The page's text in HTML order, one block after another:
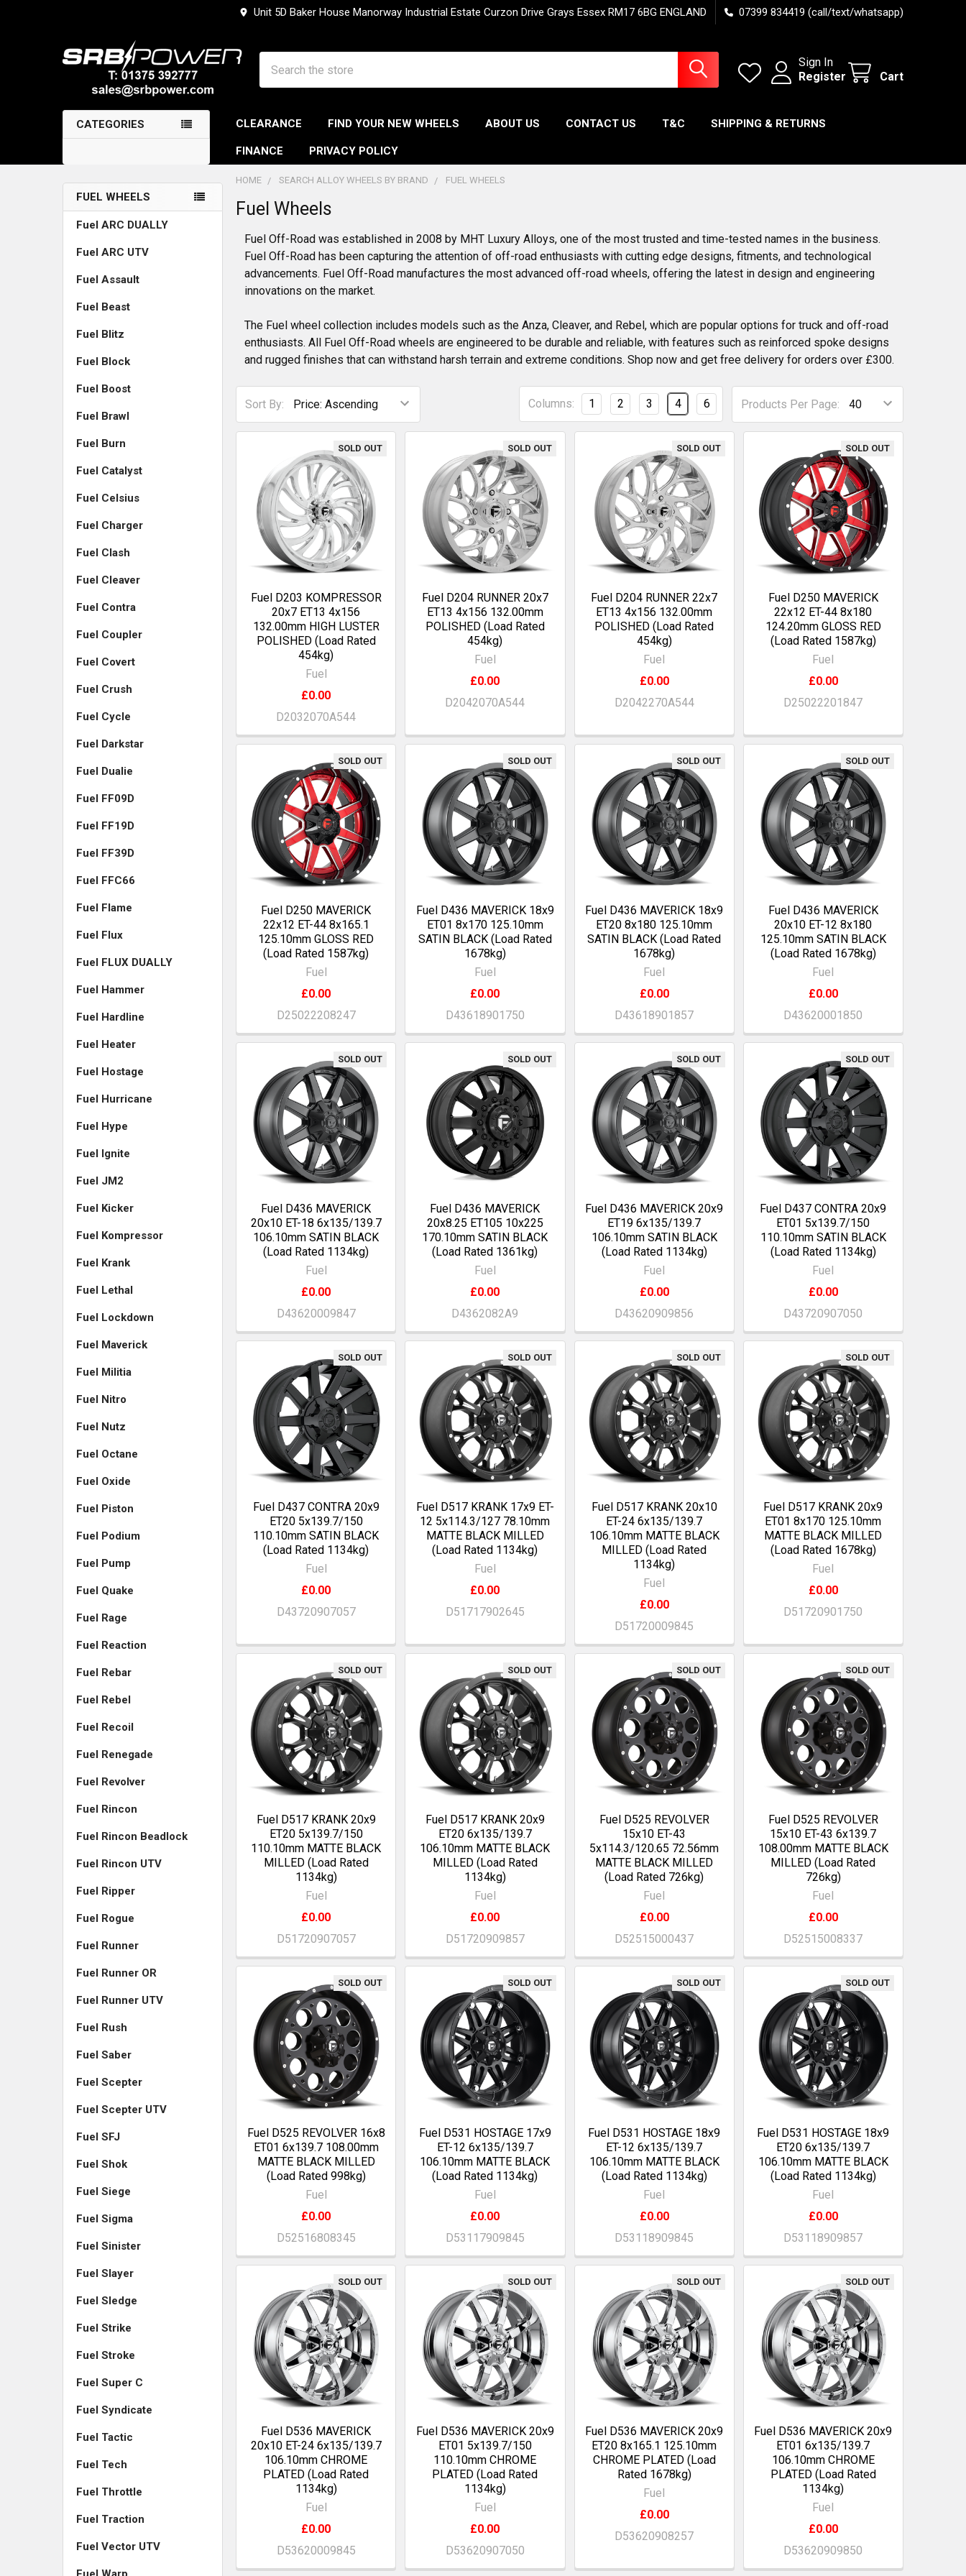
Unit 5D Baker House Manorway Industrial Estate Curzon Drive Grays Essex RM17 6BG ENGLAND 07399 834419 (call/text/whatsapp)
Sign In
Register
Cart
CATEGORIES CLEARANCE FIND YOUR NEW WHEELS ABOUT US CONTACT US T&C SHIPPING & RETURNS
FINANCE PRIVACY POLICY
Sidebar
FUEL WHEELS
Fuel ARC DUALLY
Fuel ARC UTV
Fuel Assault
Fuel Beast
Fuel Blitz
Fuel Block
Fuel Boost
Fuel Brawl
Fuel Burn
Fuel Catalyst
Fuel Celsius
Fuel Charger
Fuel Clash
Fuel Cleaver
Fuel Contra
Fuel Coupler
Fuel Covert
Fuel Crush
Fuel Cycle
Fuel Darkstar
Fuel Dualie
Fuel FF09D
Fuel FF19D
Fuel FF39D
Fuel FFC66
Fuel Flame
Fuel Flux
Fuel FLUX DUALLY
Fuel Hammer
Fuel Hardline
Fuel Heater
Fuel Hostage
Fuel Hurricane
Fuel Hype
Fuel Ignite
Fuel JM2
Fuel Kicker
Fuel Kompressor
Fuel Krank
Fuel Lethal
Fuel Lockdown
Fuel Maverick
Fuel Militia
Fuel Nitro
Fuel Nutz
Fuel Octane
Fuel Oxide
Fuel Piston
Fuel Podium
Fuel Pump
Fuel Quake
Fuel Rage
Fuel Reaction
Fuel Rebar
Fuel Rebel
Fuel Recoil
Fuel Renegade
Fuel Revolver
Fuel Rincon
Fuel Rincon Beadlock
Fuel Rincon UTV
Fuel Ripper
Fuel Rogue
Fuel Runner
Fuel Runner OR
Fuel Runner UTV
Fuel Rush
Fuel Saber
Fuel Scepter
Fuel Scepter UTV
Fuel SFJ
Fuel Shok
Fuel Siege
Fuel Sigma
Fuel Sinister
Fuel Slayer
Fuel Sledge
Fuel Strike
Fuel Stroke
Fuel Super C
Fuel Syndicate
Fuel Tactic
Fuel Tech
Fuel Throttle
Fuel Traction
Fuel Vector UTV
HOME SEARCH ALLOY WHEELS BY BRAND FUEL WHEELS
Fuel Wheels
Fuel Off-Road was established in 2008 by MHT Luxury Alloys, one of the most trusted and time-tested names in the business.
Fuel Off-Road has been capturing the attention of off-road enthusiasts with cutting edge designs, fitments, and technological
advancements. Fuel Off-Road manufactures the most advanced off-road wheels, offering the latest in design and engineering
innovations on the market.
The Fuel wheel collection includes models such as the Anza, Cleaver, and Rebel, which are popular options for truck and off-road
enthusiasts. All Fuel Off-Road wheels are engineered to be durable and reliable, with features such as reinforced spoke designs
and rugged finishes that can withstand harsh terrain and extreme conditions. Shop now and get free delivery for orders over £300.
Sort By: Products Per Page:
Columns: 1 2 3 4 6
SOLD OUT
Fuel D203 KOMPRESSOR
20x7 ET13 4x156
132.00mm HIGH LUSTER
POLISHED (Load Rated
454kg)
Fuel
£0.00
D2032070A544
SOLD OUT
Fuel D204 RUNNER 20x7
ET13 4x156 132.00mm
POLISHED (Load Rated
454kg)
Fuel
£0.00
D2042070A544
SOLD OUT
Fuel D204 RUNNER 22x7
ET13 4x156 132.00mm
POLISHED (Load Rated
454kg)
Fuel
£0.00
D2042270A544
SOLD OUT
Fuel D250 MAVERICK
22x12 ET-44 8x180
124.20mm GLOSS RED
(Load Rated 1587kg)
Fuel
£0.00
D25022201847
SOLD OUT
Fuel D250 MAVERICK
22x12 ET-44 8x165.1
125.10mm GLOSS RED
(Load Rated 1587kg)
Fuel
£0.00
D25022208247
SOLD OUT
Fuel D436 MAVERICK 18x9
ET01 8x170 125.10mm
SATIN BLACK (Load Rated
1678kg)
Fuel
£0.00
D43618901750
SOLD OUT
Fuel D436 MAVERICK 18x9
ET20 8x180 125.10mm
SATIN BLACK (Load Rated
1678kg)
Fuel
£0.00
D43618901857
SOLD OUT
Fuel D436 MAVERICK
20x10 ET-12 8x180
125.10mm SATIN BLACK
(Load Rated 1678kg)
Fuel
£0.00
D43620001850
SOLD OUT
Fuel D436 MAVERICK
20x10 ET-18 6x135/139.7
106.10mm SATIN BLACK
(Load Rated 1134kg)
Fuel
£0.00
D43620009847
SOLD OUT
Fuel D436 MAVERICK
20x8.25 ET105 10x225
170.10mm SATIN BLACK
(Load Rated 1361kg)
Fuel
£0.00
D4362082A9
SOLD OUT
Fuel D436 MAVERICK 20x9
ET19 6x135/139.7
106.10mm SATIN BLACK
(Load Rated 1134kg)
Fuel
£0.00
D43620909856
SOLD OUT
Fuel D437 CONTRA 20x9
ET01 5x139.7/150
110.10mm SATIN BLACK
(Load Rated 1134kg)
Fuel
£0.00
D43720907050
SOLD OUT
Fuel D437 CONTRA 20x9
ET20 5x139.7/150
110.10mm SATIN BLACK
(Load Rated 1134kg)
Fuel
£0.00
D43720907057
SOLD OUT
Fuel D517 KRANK 17x9 ET-
12 5x114.3/127 78.10mm
MATTE BLACK MILLED
(Load Rated 1134kg)
Fuel
£0.00
D51717902645
SOLD OUT
Fuel D517 KRANK 20x10
ET-24 6x135/139.7
106.10mm MATTE BLACK
MILLED (Load Rated
1134kg)
Fuel
£0.00
D51720009845
SOLD OUT
Fuel D517 KRANK 20x9
ET01 8x170 125.10mm
MATTE BLACK MILLED
(Load Rated 1678kg)
Fuel
£0.00
D51720901750
SOLD OUT
Fuel D517 KRANK 20x9
ET20 5x139.7/150
110.10mm MATTE BLACK
MILLED (Load Rated
1134kg)
Fuel
£0.00
D51720907057
SOLD OUT
Fuel D517 KRANK 20x9
ET20 6x135/139.7
106.10mm MATTE BLACK
MILLED (Load Rated
1134kg)
Fuel
£0.00
D51720909857
SOLD OUT
Fuel D525 REVOLVER
15x10 ET-43
5x114.3/120.65 72.56mm
MATTE BLACK MILLED
(Load Rated 726kg)
Fuel
£0.00
D52515000437
SOLD OUT
Fuel D525 REVOLVER
15x10 ET-43 6x139.7
108.00mm MATTE BLACK
MILLED (Load Rated
726kg)
Fuel
£0.00
D52515008337
SOLD OUT
Fuel D525 REVOLVER 16x8
ET01 6x139.7 108.00mm
MATTE BLACK MILLED
(Load Rated 998kg)
Fuel
£0.00
D52516808345
SOLD OUT
Fuel D531 HOSTAGE 17x9
ET-12 6x135/139.7
106.10mm MATTE BLACK
(Load Rated 1134kg)
Fuel
£0.00
D53117909845
SOLD OUT
Fuel D531 HOSTAGE 18x9
ET-12 6x135/139.7
106.10mm MATTE BLACK
(Load Rated 1134kg)
Fuel
£0.00
D53118909845
SOLD OUT
Fuel D531 HOSTAGE 18x9
ET20 6x135/139.7
106.10mm MATTE BLACK
(Load Rated 1134kg)
Fuel
£0.00
D53118909857
SOLD OUT
Fuel D536 MAVERICK
20x10 ET-24 6x135/139.7
106.10mm CHROME
PLATED (Load Rated
1134kg)
Fuel
£0.00
D53620009845
SOLD OUT
Fuel D536 MAVERICK 20x9
ET01 5x139.7/150
110.10mm CHROME
PLATED (Load Rated
1134kg)
Fuel
£0.00
D53620907050
SOLD OUT
Fuel D536 MAVERICK 20x9
ET20 8x165.1 125.10mm
CHROME PLATED (Load
Rated 1678kg)
Fuel
£0.00
D53620908257
SOLD OUT
Fuel D536 MAVERICK 20x9
ET01 6x135/139.7
106.10mm CHROME
PLATED (Load Rated
1134kg)
Fuel
£0.00
D53620909850